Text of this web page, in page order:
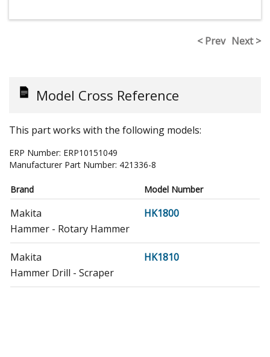
< Prev Next >
Model Cross Reference
This part works with the following models:
ERP Number: ERP10151049
Manufacturer Part Number: 421336-8
Brand Model Number
Makita
HK1800
Hammer - Rotary Hammer
Makita
HK1810
Hammer Drill - Scraper